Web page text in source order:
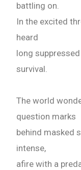
battling on.
In the excited
heard
long
survival.
The world
question marks
behind masked
intense,
afire with a